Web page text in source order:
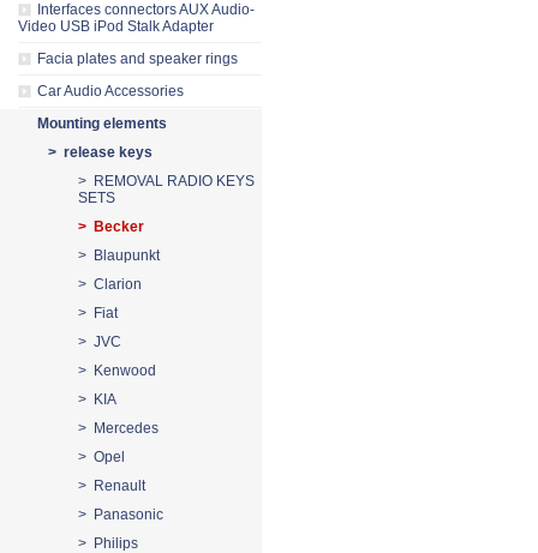
Interfaces connectors AUX Audio-
Video USB iPod Stalk Adapter
Facia plates and speaker rings
Car Audio Accessories
Mounting elements
> release keys
> REMOVAL RADIO KEYS
SETS
> Becker
> Blaupunkt
> Clarion
> Fiat
> JVC
> Kenwood
> KIA
> Mercedes
> Opel
> Renault
> Panasonic
> Philips